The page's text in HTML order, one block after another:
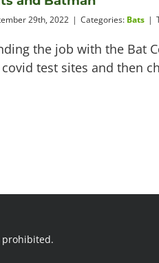
29th, 2022 | Categories: Bats |
the job with the Bat
test sites and then
prohibited.